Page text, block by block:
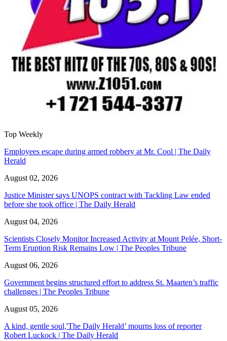
Top Weekly
Employees escape during armed robbery at Mr. Cool | The Daily
Herald
August 02, 2026
Justice Minister says UNOPS contract with Tackling Law ended
before she took office | The Daily Herald
August 04, 2026
Scientists Closely Monitor Increased Activity at Mount Pelée, Short-
Term Eruption Risk Remains Low | The Peoples Tribune
August 06, 2026
Government begins structured effort to address St. Maarten’s traffic
challenges | The Peoples Tribune
August 05, 2026
A kind, gentle soul,'The Daily Herald’ mourns loss of reporter
Robert Luckock | The Daily Herald